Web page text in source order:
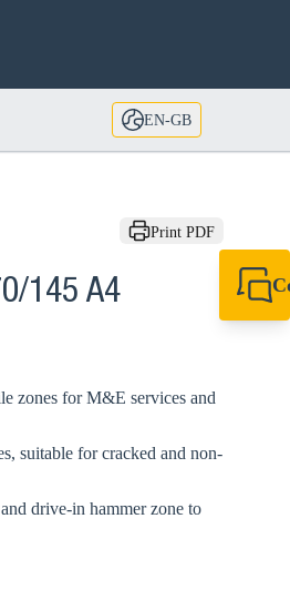
EN-GB
Print PDF
145 A4
zones for M&E services and
suitable for cracked and non-
drive-in hammer zone to